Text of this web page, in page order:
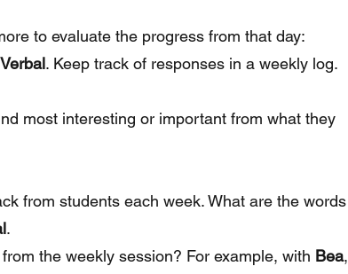
to evaluate the progress from that day:
Verbal. Keep track of responses in a weekly log.
most interesting or important from what they
from students each week. What are the words
.
the weekly session? For example, with Bea,